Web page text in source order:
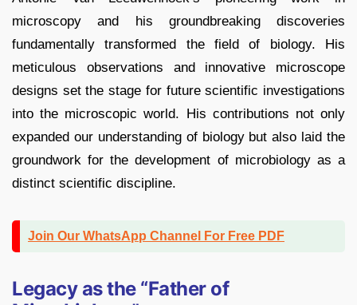
microscopy and his groundbreaking discoveries
fundamentally transformed the field of biology. His
meticulous observations and innovative microscope
designs set the stage for future scientific investigations
into the microscopic world. His contributions not only
expanded our understanding of biology but also laid the
groundwork for the development of microbiology as a
distinct scientific discipline.
Join Our WhatsApp Channel For Free PDF
Legacy as the “Father of